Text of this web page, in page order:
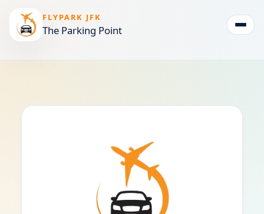
FLYPARK JFK
The Parking Point